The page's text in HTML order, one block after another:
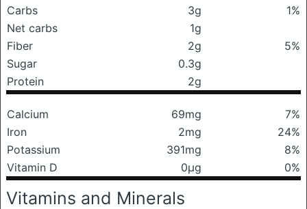
Carbs
3g
1%
Net carbs
1g
Fiber
2g
5%
Sugar
0.3g
Protein
2g
Calcium 69mg
7%
Iron
2mg
24%
Potassium
391mg
8%
Vitamin D
0μg 0%
Vitamins and Minerals